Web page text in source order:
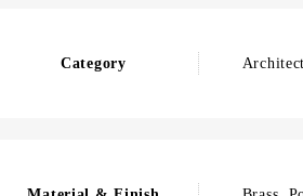
Category